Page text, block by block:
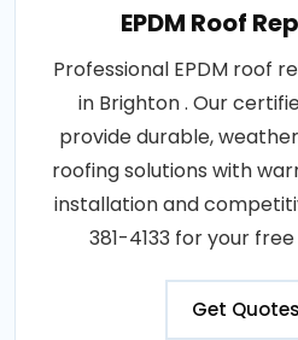
EPDM Roof
Professional EPDM roof
in Brighton . Our
provide durable,
roofing solutions with
installation and
381-4133 for your
Get Quotes